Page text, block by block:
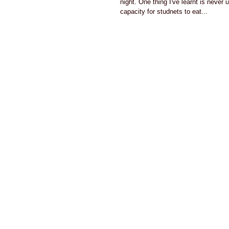
night. One thing I've learnt is never
capacity for studnets to eat...